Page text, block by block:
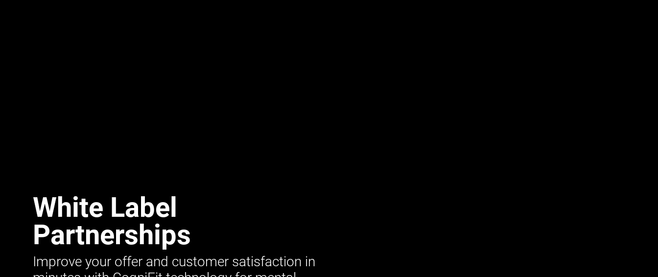
White Label
Partnerships
Improve your offer and customer satisfaction in